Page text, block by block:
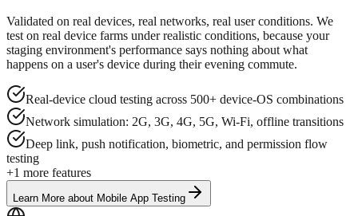
Validated on real devices, real networks, real user conditions. We
test on real device farms under realistic conditions, because your
staging environment's performance says nothing about what
happens on a user's device during their evening commute.
Real-device cloud testing across 500+ device-OS combinations
Network simulation: 2G, 3G, 4G, 5G, Wi-Fi, offline transitions
Deep link, push notification, biometric, and permission flow
testing
+1 more features
Learn More about Mobile App Testing